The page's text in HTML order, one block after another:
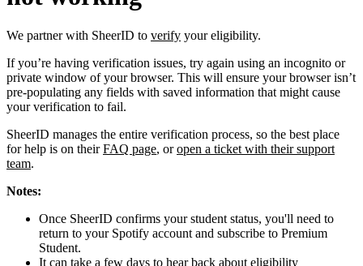
We partner with SheerID to verify your eligibility.
If you’re having verification issues, try again using an incognito or
private window of your browser. This will ensure your browser isn’t
pre-populating any fields with saved information that might cause
your verification to fail.
SheerID manages the entire verification process, so the best place
for help is on theirFAQ page, oropen a ticket with their support
team.
Notes:
Once SheerID confirms your student status, you'll need to
return to your Spotify account and subscribe to Premium
Student.
It can take a few days to hear back about eligibility